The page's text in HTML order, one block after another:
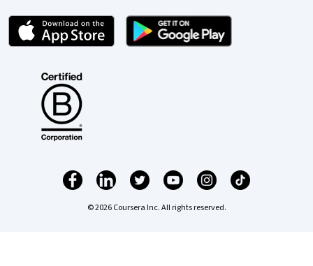
© 2026 Coursera Inc. All rights reserved.